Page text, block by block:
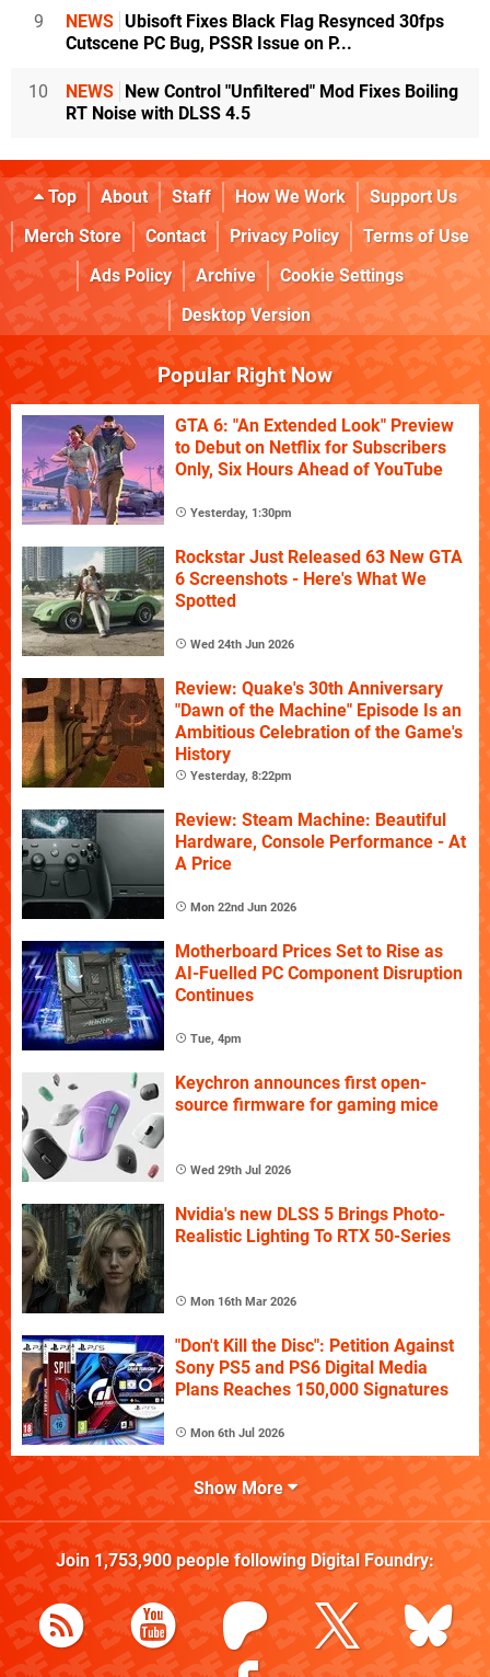
9 NEWS Ubisoft Fixes Black Flag Resynced 30fps
Cutscene PC Bug, PSSR Issue on P...
10 NEWS New Control "Unfiltered" Mod Fixes Boiling
RT Noise with DLSS 4.5
Top About Staff How We Work
Support Us
Merch Store
Contact Privacy Policy
Terms of Use
Ads Policy
Archive
Cookie Settings
Desktop Version
Popular Right Now
GTA 6: "An Extended Look" Preview
to Debut on Netflix for Subscribers
Only, Six Hours Ahead of YouTube
Yesterday, 1:30pm
Rockstar Just Released 63 New GTA
6 Screenshots - Here's What We
Spotted
Wed 24th Jun 2026
Review: Quake's 30th Anniversary
"Dawn of the Machine" Episode Is an
Ambitious Celebration of the Game's
History
Yesterday, 8:22pm
Review: Steam Machine: Beautiful
Hardware, Console Performance - At
A Price
Mon 22nd Jun 2026
Motherboard Prices Set to Rise as
AI-Fuelled PC Component Disruption
Continues
Tue, 4pm
Keychron announces first open-
source firmware for gaming mice
Wed 29th Jul 2026
Nvidia's new DLSS 5 Brings Photo-
Realistic Lighting To RTX 50-Series
Mon 16th Mar 2026
"Don't Kill the Disc": Petition Against
Sony PS5 and PS6 Digital Media
Plans Reaches 150,000 Signatures
Mon 6th Jul 2026
Show More
Join 1,753,900people following Digital Foundry: